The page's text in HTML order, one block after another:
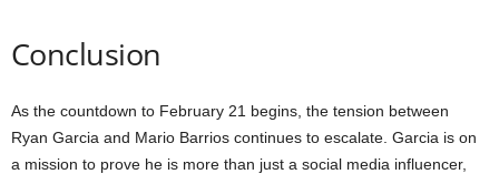
Conclusion
As the countdown to February 21 begins, the tension between
Ryan Garcia and Mario Barrios continues to escalate. Garcia is on
a mission to prove he is more than just a social media influencer,